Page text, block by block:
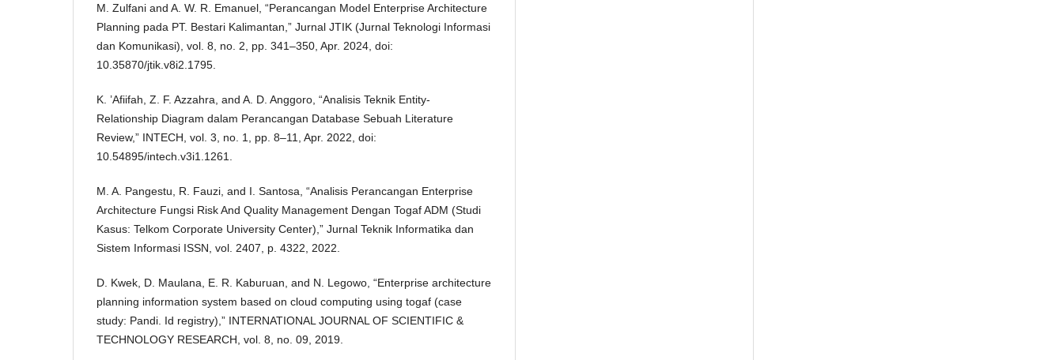
M. Zulfani and A. W. R. Emanuel, “Perancangan Model Enterprise Architecture
Planning pada PT. Bestari Kalimantan,” Jurnal JTIK (Jurnal Teknologi Informasi
dan Komunikasi), vol. 8, no. 2, pp. 341–350, Apr. 2024, doi:
10.35870/jtik.v8i2.1795.
K. ’Afiifah, Z. F. Azzahra, and A. D. Anggoro, “Analisis Teknik Entity-
Relationship Diagram dalam Perancangan Database Sebuah Literature
Review,” INTECH, vol. 3, no. 1, pp. 8–11, Apr. 2022, doi:
10.54895/intech.v3i1.1261.
M. A. Pangestu, R. Fauzi, and I. Santosa, “Analisis Perancangan Enterprise
Architecture Fungsi Risk And Quality Management Dengan Togaf ADM (Studi
Kasus: Telkom Corporate University Center),” Jurnal Teknik Informatika dan
Sistem Informasi ISSN, vol. 2407, p. 4322, 2022.
D. Kwek, D. Maulana, E. R. Kaburuan, and N. Legowo, “Enterprise architecture
planning information system based on cloud computing using togaf (case
study: Pandi. Id registry),” INTERNATIONAL JOURNAL OF SCIENTIFIC &
TECHNOLOGY RESEARCH, vol. 8, no. 09, 2019.